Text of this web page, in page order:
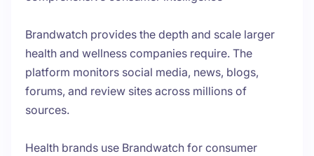
Brandwatch provides the depth and scale larger
health and wellness companies require. The
platform monitors social media, news, blogs,
forums, and review sites across millions of
sources.
Health brands use Brandwatch for consumer